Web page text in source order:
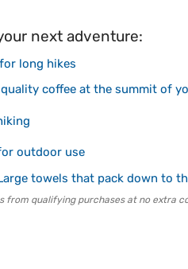
next adventure:
long hikes
coffee at the summit of
outdoor use
towels that pack down to
from qualifying purchases at no extra